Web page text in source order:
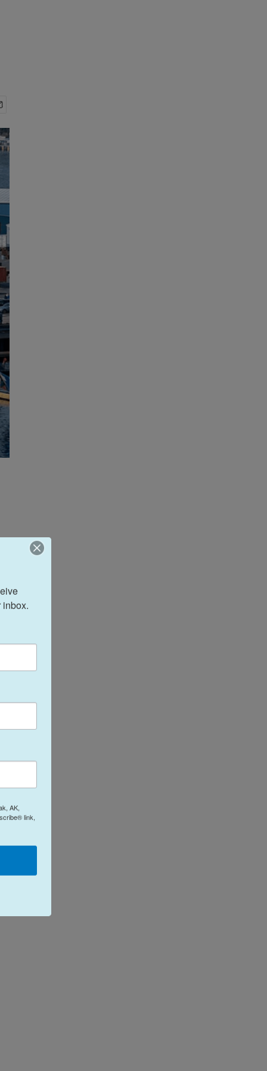
AK,
link,